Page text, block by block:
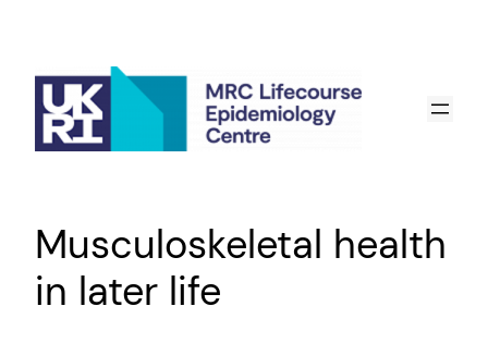
content
Musculoskeletal health
in later life